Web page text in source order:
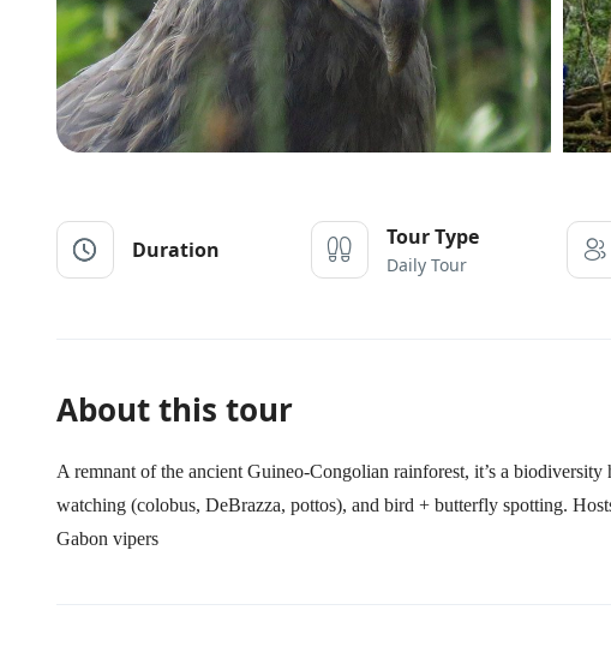
Duration Tour Type
Daily Tour
About this tour
A remnant of the ancient Guineo‑Congolian rainforest, it’s a
watching (colobus, DeBrazza, pottos), and bird + butterfly spotting.
Gabon vipers